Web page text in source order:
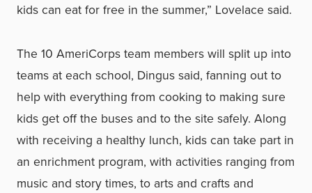
kids can eat for free in the summer,” Lovelace said.
The 10 AmeriCorps team members will split up into
teams at each school, Dingus said, fanning out to
help with everything from cooking to making sure
kids get off the buses and to the site safely. Along
with receiving a healthy lunch, kids can take part in
an enrichment program, with activities ranging from
music and story times, to arts and crafts and